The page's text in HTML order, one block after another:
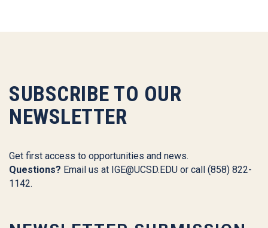
SUBSCRIBE TO OUR
NEWSLETTER
Get first access to opportunities and news.
Questions? Email us at IGE@UCSD.EDU or call (858) 822-
1142.